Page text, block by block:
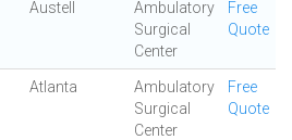
Austell
Ambulatory
Surgical
Center
Free
Quote
Atlanta
Ambulatory
Surgical
Center
Free
Quote